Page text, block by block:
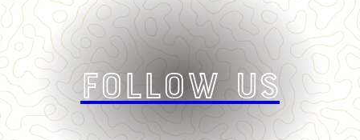
Follow Us